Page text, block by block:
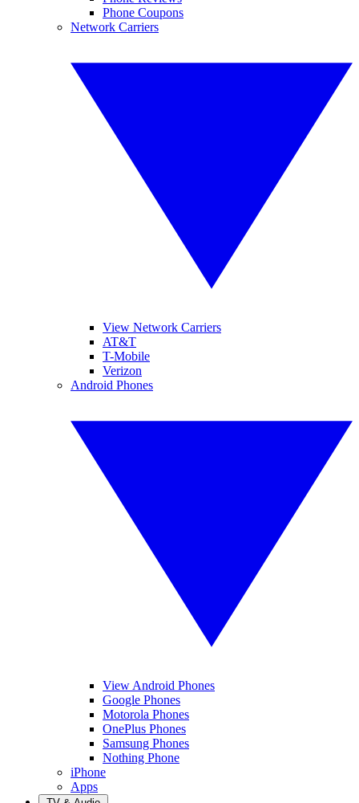
Phone Coupons
Network Carriers
View Network Carriers
AT&T
T-Mobile
Verizon
Android Phones
View Android Phones
Google Phones
Motorola Phones
OnePlus Phones
Samsung Phones
Nothing Phone
iPhone
Apps